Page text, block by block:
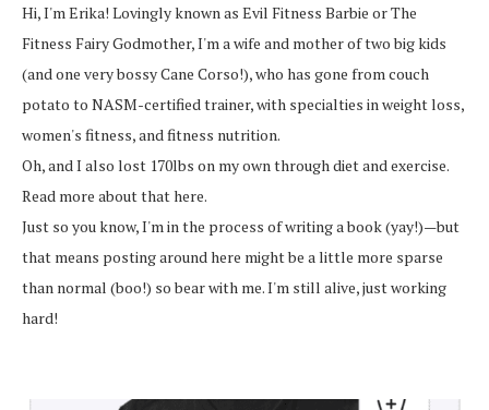
Hi, I'm Erika! Lovingly known as Evil Fitness Barbie or The
Fitness Fairy Godmother, I'm a wife and mother of two big kids
(and one very bossy Cane Corso!), who has gone from couch
potato to NASM-certified trainer, with specialties in weight loss,
women's fitness, and fitness nutrition.
Oh, and I also lost 170lbs on my own through diet and exercise.
Read more about that here.
Just so you know, I'm in the process of writing a book (yay!)—but
that means posting around here might be a little more sparse
than normal (boo!) so bear with me. I'm still alive, just working
hard!